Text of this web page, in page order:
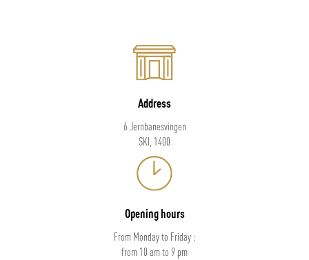
Address
6 Jernbanesvingen
SKI, 1400
Opening hours
From Monday to Friday :
from 10 am to 9 pm